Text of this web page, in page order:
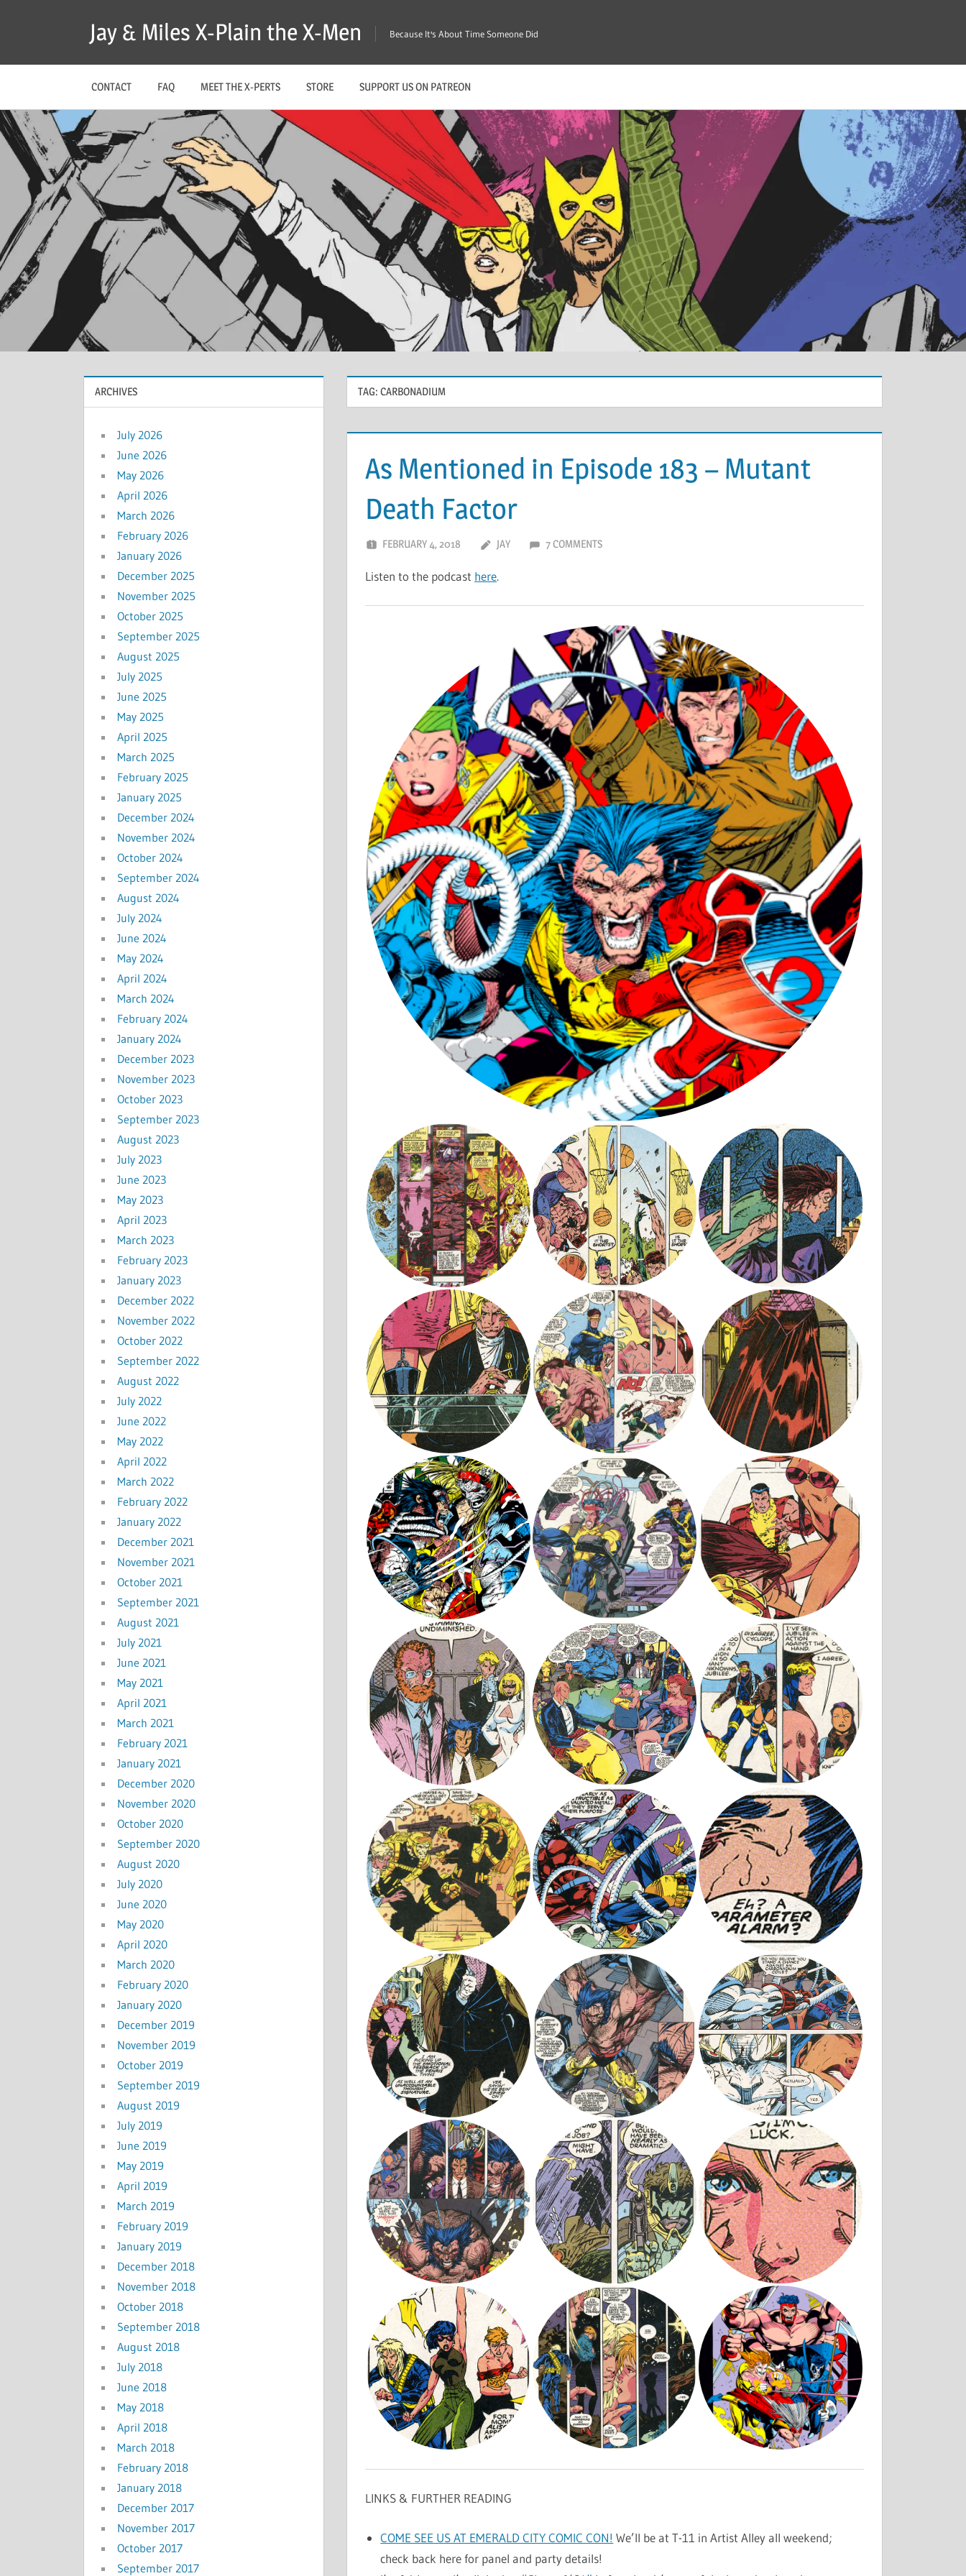
Jay & Miles X-Plain the X-Men Because It's About Time Someone Did
CONTACT FAQ MEET THE X-PERTS STORE SUPPORT US ON PATREON
TAG: CARBONADIUM
As Mentioned in Episode 183 – Mutant
Death Factor
FEBRUARY 4, 2018 JAY 7 COMMENTS
Listen to the podcast here.
LINKS & FURTHER READING
COME SEE US AT EMERALD CITY COMIC CON! We’ll be at T-11 in Artist Alley all weekend;
check back here for panel and party details!
ARCHIVES
July 2026
June 2026
May 2026
April 2026
March 2026
February 2026
January 2026
December 2025
November 2025
October 2025
September 2025
August 2025
July 2025
June 2025
May 2025
April 2025
March 2025
February 2025
January 2025
December 2024
November 2024
October 2024
September 2024
August 2024
July 2024
June 2024
May 2024
April 2024
March 2024
February 2024
January 2024
December 2023
November 2023
October 2023
September 2023
August 2023
July 2023
June 2023
May 2023
April 2023
March 2023
February 2023
January 2023
December 2022
November 2022
October 2022
September 2022
August 2022
July 2022
June 2022
May 2022
April 2022
March 2022
February 2022
January 2022
December 2021
November 2021
October 2021
September 2021
August 2021
July 2021
June 2021
May 2021
April 2021
March 2021
February 2021
January 2021
December 2020
November 2020
October 2020
September 2020
August 2020
July 2020
June 2020
May 2020
April 2020
March 2020
February 2020
January 2020
December 2019
November 2019
October 2019
September 2019
August 2019
July 2019
June 2019
May 2019
April 2019
March 2019
February 2019
January 2019
December 2018
November 2018
October 2018
September 2018
August 2018
July 2018
June 2018
May 2018
April 2018
March 2018
February 2018
January 2018
December 2017
November 2017
October 2017
September 2017